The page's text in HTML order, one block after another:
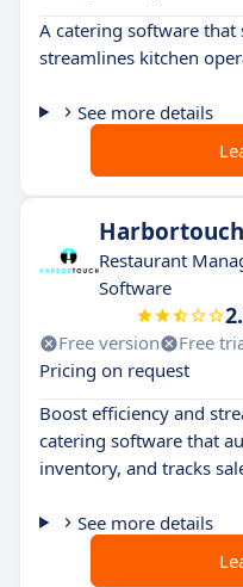
A catering software
streamlines kitchen
See more details
Harbortouch
Restaurant
Software
Free version Free
Pricing on request
Boost efficiency and
catering software that
inventory, and tracks
See more details